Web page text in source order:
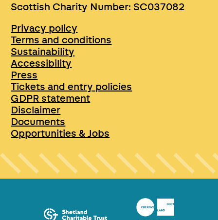
Scottish Charity Number: SC037082
Privacy policy
Terms and conditions
Sustainability
Accessibility
Press
Tickets and entry policies
GDPR statement
Disclaimer
Documents
Opportunities & Jobs